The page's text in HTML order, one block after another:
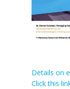
Details on
Click this